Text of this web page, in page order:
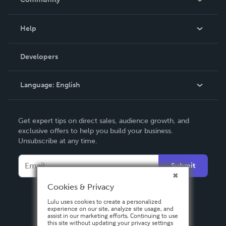
Podcast
Help
Order Lookup
Knowledge Base
Contact Support
Developers
Language: English
Deutsch
Français
Italiano
Español
Get expert tips on direct sales, audience growth, and
exclusive offers to help you build your business.
Unsubscribe at any time.
Submit
Cookies & Privacy
Lulu uses cookies to create a personalized
experience on our site, analyze site usage, and
assist in our marketing efforts. Continuing to use
this site without updating your privacy settings